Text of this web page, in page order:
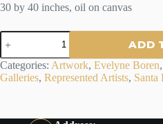
30 by 40 inches, oil on canvas
"EL
BASTIDON
AIX
EN
PROVENCE"
Evelyne
ADD
Categories: Artwork, Evelyne Boren,
Galleries, Represented Artists, Santa